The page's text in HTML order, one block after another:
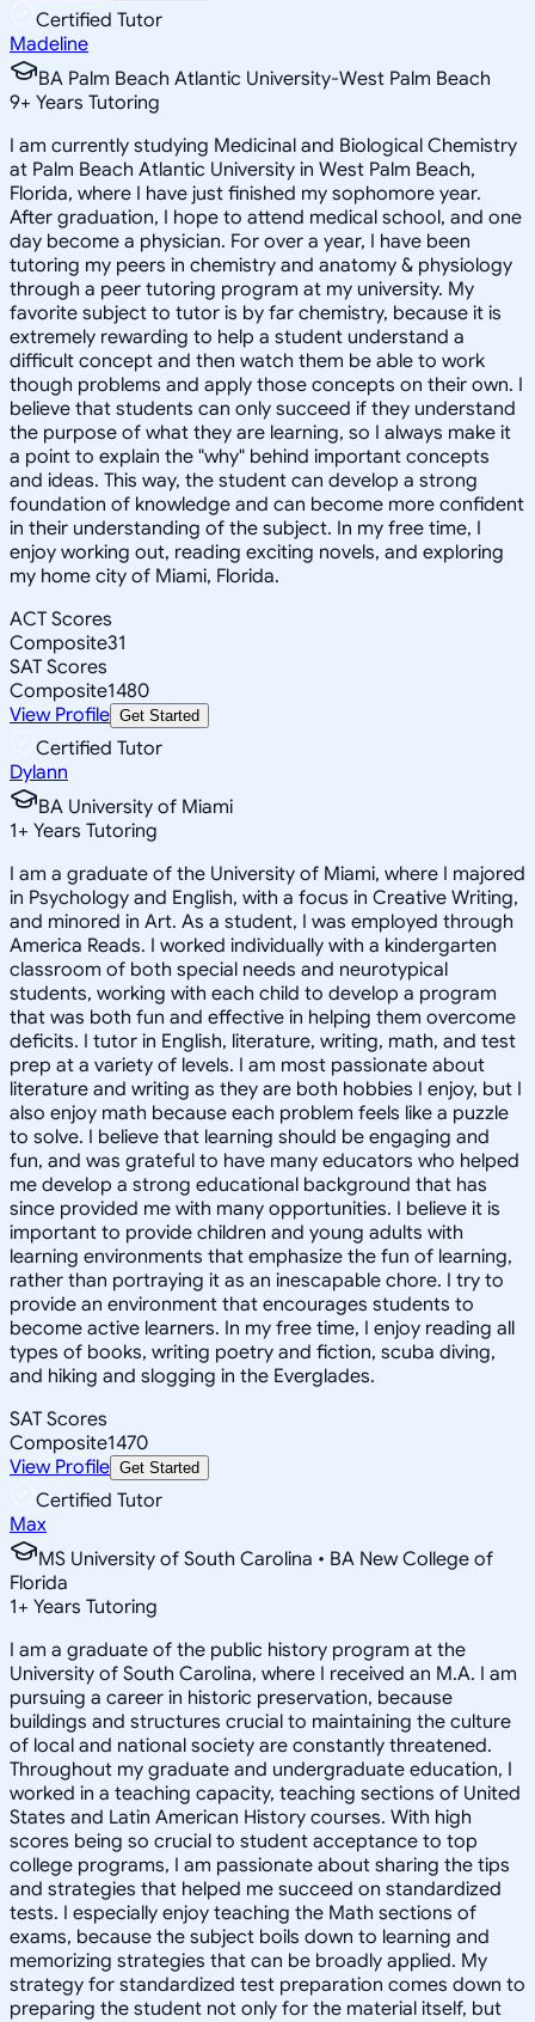
Certified Tutor
Madeline
BA Palm Beach Atlantic University-West Palm Beach
9+ Years Tutoring
I am currently studying Medicinal and Biological Chemistry
at Palm Beach Atlantic University in West Palm Beach,
Florida, where I have just finished my sophomore year.
After graduation, I hope to attend medical school, and one
day become a physician. For over a year, I have been
tutoring my peers in chemistry and anatomy & physiology
through a peer tutoring program at my university. My
favorite subject to tutor is by far chemistry, because it is
extremely rewarding to help a student understand a
difficult concept and then watch them be able to work
though problems and apply those concepts on their own. I
believe that students can only succeed if they understand
the purpose of what they are learning, so I always make it
a point to explain the "why" behind important concepts
and ideas. This way, the student can develop a strong
foundation of knowledge and can become more confident
in their understanding of the subject. In my free time, I
enjoy working out, reading exciting novels, and exploring
my home city of Miami, Florida.
ACT Scores
Composite31
SAT Scores
Composite1480
View Profile Get Started
Certified Tutor
Dylann
BA University of Miami
1+ Years Tutoring
I am a graduate of the University of Miami, where I majored
in Psychology and English, with a focus in Creative Writing,
and minored in Art. As a student, I was employed through
America Reads. I worked individually with a kindergarten
classroom of both special needs and neurotypical
students, working with each child to develop a program
that was both fun and effective in helping them overcome
deficits. I tutor in English, literature, writing, math, and test
prep at a variety of levels. I am most passionate about
literature and writing as they are both hobbies I enjoy, but I
also enjoy math because each problem feels like a puzzle
to solve. I believe that learning should be engaging and
fun, and was grateful to have many educators who helped
me develop a strong educational background that has
since provided me with many opportunities. I believe it is
important to provide children and young adults with
learning environments that emphasize the fun of learning,
rather than portraying it as an inescapable chore. I try to
provide an environment that encourages students to
become active learners. In my free time, I enjoy reading all
types of books, writing poetry and fiction, scuba diving,
and hiking and slogging in the Everglades.
SAT Scores
Composite1470
View Profile Get Started
Certified Tutor
Max
MS University of South Carolina • BA New College of
Florida
1+ Years Tutoring
I am a graduate of the public history program at the
University of South Carolina, where I received an M.A. I am
pursuing a career in historic preservation, because
buildings and structures crucial to maintaining the culture
of local and national society are constantly threatened.
Throughout my graduate and undergraduate education, I
worked in a teaching capacity, teaching sections of United
States and Latin American History courses. With high
scores being so crucial to student acceptance to top
college programs, I am passionate about sharing the tips
and strategies that helped me succeed on standardized
tests. I especially enjoy teaching the Math sections of
exams, because the subject boils down to learning and
memorizing strategies that can be broadly applied. My
strategy for standardized test preparation comes down to
preparing the student not only for the material itself, but